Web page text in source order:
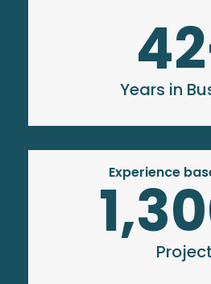
Years in
42
Experience